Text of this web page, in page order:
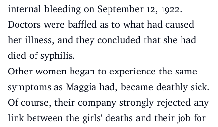
internal bleeding on September 12, 1922.
Doctors were baffled as to what had caused
her illness, and they concluded that she had
died of syphilis.
Other women began to experience the same
symptoms as Maggia had, became deathly sick.
Of course, their company strongly rejected any
link between the girls' deaths and their job for